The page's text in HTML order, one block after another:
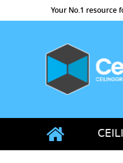
Your No.1 resource